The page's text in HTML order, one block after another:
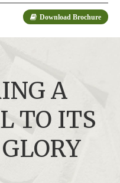
Download Brochure
A
TO ITS